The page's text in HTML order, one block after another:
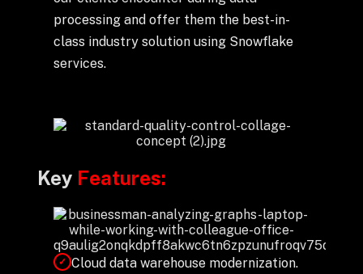
processing and offer them the best-in-
class industry solution using Snowflake
services.
Key Features:
✓ Cloud data warehouse modernization.